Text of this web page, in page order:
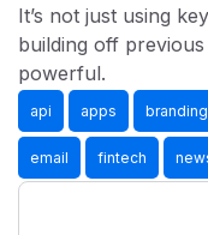
It’s not just using
building off previous
powerful.
api apps branding
email fintech